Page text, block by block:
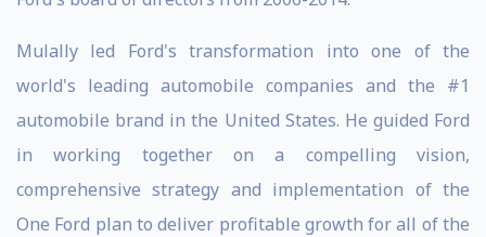
Mulally led Ford's transformation into one of the
world's leading automobile companies and the #1
automobile brand in the United States. He guided Ford
in working together on a compelling vision,
comprehensive strategy and implementation of the
One Ford plan to deliver profitable growth for all of the